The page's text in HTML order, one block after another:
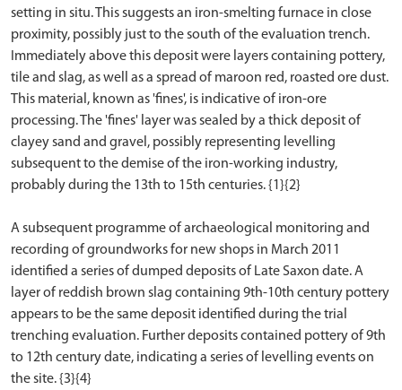
setting in situ. This suggests an iron-smelting furnace in close
proximity, possibly just to the south of the evaluation trench.
Immediately above this deposit were layers containing pottery,
tile and slag, as well as a spread of maroon red, roasted ore dust.
This material, known as 'fines', is indicative of iron-ore
processing. The 'fines' layer was sealed by a thick deposit of
clayey sand and gravel, possibly representing levelling
subsequent to the demise of the iron-working industry,
probably during the 13th to 15th centuries. {1}{2}
A subsequent programme of archaeological monitoring and
recording of groundworks for new shops in March 2011
identified a series of dumped deposits of Late Saxon date. A
layer of reddish brown slag containing 9th-10th century pottery
appears to be the same deposit identified during the trial
trenching evaluation. Further deposits contained pottery of 9th
to 12th century date, indicating a series of levelling events on